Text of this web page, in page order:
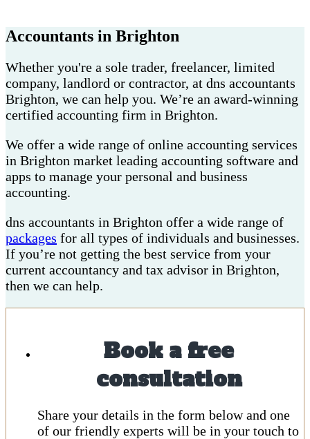
Accountants in Brighton
Whether you're a sole trader, freelancer, limited
company, landlord or contractor, at dns accountants
Brighton, we can help you. We’re an award-winning
certified accounting firm in Brighton.
We offer a wide range of online accounting services
in Brighton market leading accounting software and
apps to manage your personal and business
accounting.
dns accountants in Brighton offer a wide range of
packages for all types of individuals and businesses.
If you’re not getting the best service from your
current accountancy and tax advisor in Brighton,
then we can help.
Book a free
consultation
Share your details in the form below and one
of our friendly experts will be in your touch to